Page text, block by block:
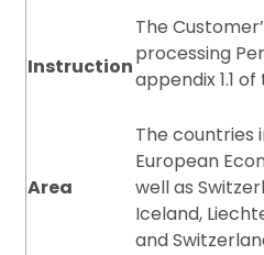
Instruction
The
processing
appendix
Area
The countries
European
well as
Iceland,
and